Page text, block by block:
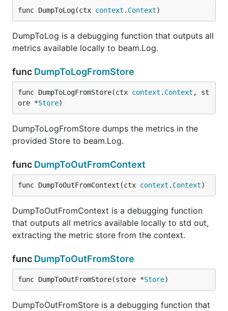
func DumpToLog(ctx context . Context)
DumpToLog is a debugging function that outputs all
metrics available locally to beam.Log.
func DumpToLogFromStore
func DumpToLogFromStore(ctx context . Context , st
ore *Store)
DumpToLogFromStore dumps the metrics in the
provided Store to beam.Log.
func DumpToOutFromContext
func DumpToOutFromContext(ctx context . Context)
DumpToOutFromContext is a debugging function
that outputs all metrics available locally to std out,
extracting the metric store from the context.
func DumpToOutFromStore
func DumpToOutFromStore(store *Store)
DumpToOutFromStore is a debugging function that